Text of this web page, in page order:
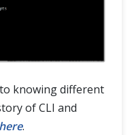
knowing different
of CLI and
here.